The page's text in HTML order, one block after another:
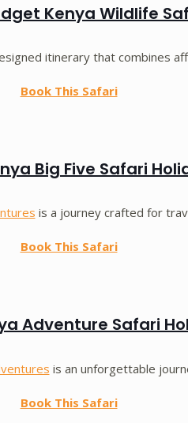
Kenya Wildlife
itinerary that combines
Book This Safari
Big Five Safari
is a journey crafted for
Book This Safari
Adventure Safari
is an unforgettable
Book This Safari